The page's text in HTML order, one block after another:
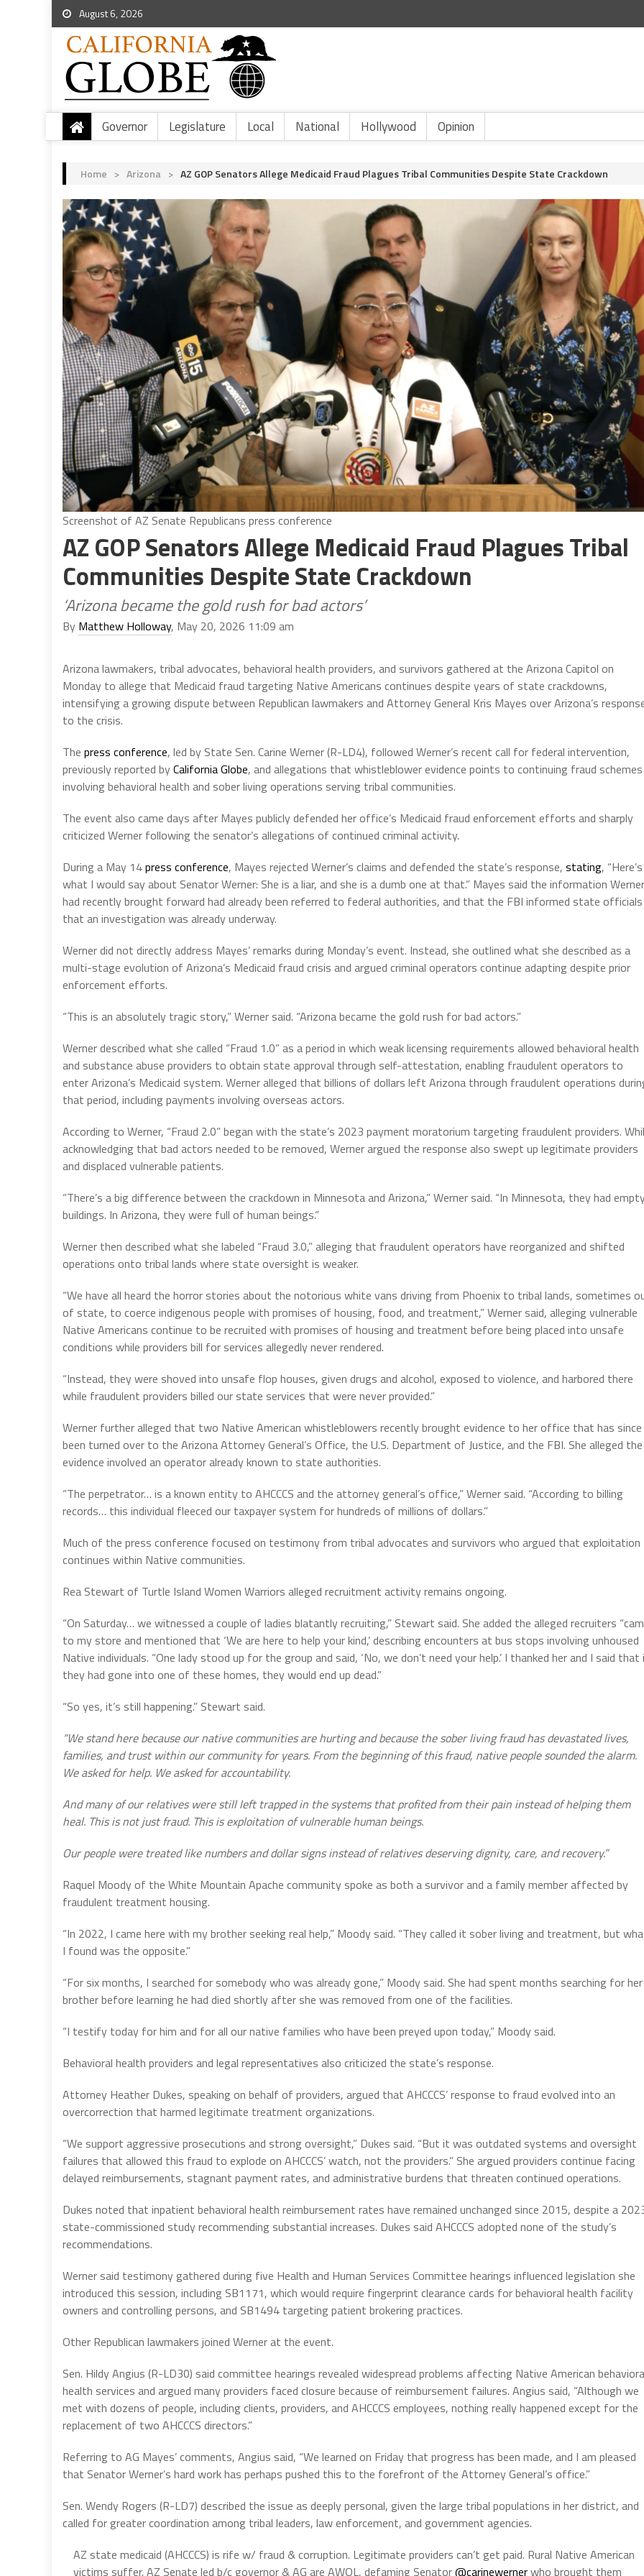
August 6, 2026
Governor Legislature Local National Hollywood Opinion
Home > Arizona > AZ GOP Senators Allege Medicaid Fraud Plagues Tribal Communities Despite State Crackdown
Screenshot of AZ Senate Republicans press conference
AZ GOP Senators Allege Medicaid Fraud Plagues Tribal
Communities Despite State Crackdown
‘Arizona became the gold rush for bad actors’
By Matthew Holloway, May 20, 2026 11:09 am
Arizona lawmakers, tribal advocates, behavioral health providers, and survivors gathered at the Arizona Capitol on
Monday to allege that Medicaid fraud targeting Native Americans continues despite years of state crackdowns,
intensifying a growing dispute between Republican lawmakers and Attorney General Kris Mayes over Arizona’s
to the crisis.
The press conference, led by State Sen. Carine Werner (R-LD4), followed Werner’s recent call for federal intervention,
previously reported byCalifornia Globe, and allegations that whistleblower evidence points to continuing fraud schemes
involving behavioral health and sober living operations serving tribal communities.
The event also came days after Mayes publicly defended her office’s Medicaid fraud enforcement efforts and sharply
criticized Werner following the senator’s allegations of continued criminal activity.
During a May 14press conference, Mayes rejected Werner’s claims and defended the state’s response, stating, “Here’s
what I would say about Senator Werner: She is a liar, and she is a dumb one at that.” Mayes said the information Werner
had recently brought forward had already been referred to federal authorities, and that the FBI informed state officials
that an investigation was already underway.
Werner did not directly address Mayes’ remarks during Monday’s event. Instead, she outlined what she described as a
multi-stage evolution of Arizona’s Medicaid fraud crisis and argued criminal operators continue adapting despite prior
enforcement efforts.
“This is an absolutely tragic story,” Werner said. “Arizona became the gold rush for bad actors.”
Werner described what she called “Fraud 1.0” as a period in which weak licensing requirements allowed behavioral health
and substance abuse providers to obtain state approval through self-attestation, enabling fraudulent operators to
enter Arizona’s Medicaid system. Werner alleged that billions of dollars left Arizona through fraudulent operations
that period, including payments involving overseas actors.
According to Werner, “Fraud 2.0” began with the state’s 2023 payment moratorium targeting fraudulent providers.
acknowledging that bad actors needed to be removed, Werner argued the response also swept up legitimate providers
and displaced vulnerable patients.
“There’s a big difference between the crackdown in Minnesota and Arizona,” Werner said. “In Minnesota, they had
buildings. In Arizona, they were full of human beings.”
Werner then described what she labeled “Fraud 3.0,” alleging that fraudulent operators have reorganized and shifted
operations onto tribal lands where state oversight is weaker.
“We have all heard the horror stories about the notorious white vans driving from Phoenix to tribal lands, sometimes
of state, to coerce indigenous people with promises of housing, food, and treatment,” Werner said, alleging vulnerable
Native Americans continue to be recruited with promises of housing and treatment before being placed into unsafe
conditions while providers bill for services allegedly never rendered.
“Instead, they were shoved into unsafe flop houses, given drugs and alcohol, exposed to violence, and harbored there
while fraudulent providers billed our state services that were never provided.”
Werner further alleged that two Native American whistleblowers recently brought evidence to her office that has since
been turned over to the Arizona Attorney General’s Office, the U.S. Department of Justice, and the FBI. She alleged the
evidence involved an operator already known to state authorities.
“The perpetrator… is a known entity to AHCCCS and the attorney general’s office,” Werner said. “According to billing
records… this individual fleeced our taxpayer system for hundreds of millions of dollars.”
Much of the press conference focused on testimony from tribal advocates and survivors who argued that exploitation
continues within Native communities.
Rea Stewart of Turtle Island Women Warriors alleged recruitment activity remains ongoing.
“On Saturday… we witnessed a couple of ladies blatantly recruiting,” Stewart said. She added the alleged recruiters
to my store and mentioned that ‘We are here to help your kind,’ describing encounters at bus stops involving unhoused
Native individuals. “One lady stood up for the group and said, ‘No, we don’t need your help.’ I thanked her and I said
they had gone into one of these homes, they would end up dead.”
“So yes, it’s still happening.” Stewart said.
“We stand here because our native communities are hurting and because the sober living fraud has devastated lives,
families, and trust within our community for years. From the beginning of this fraud, native people sounded the alarm.
We asked for help. We asked for accountability.
And many of our relatives were still left trapped in the systems that profited from their pain instead of helping them
heal. This is not just fraud. This is exploitation of vulnerable human beings.
Our people were treated like numbers and dollar signs instead of relatives deserving dignity, care, and recovery.”
Raquel Moody of the White Mountain Apache community spoke as both a survivor and a family member affected by
fraudulent treatment housing.
“In 2022, I came here with my brother seeking real help,” Moody said. “They called it sober living and treatment, but
I found was the opposite.”
“For six months, I searched for somebody who was already gone,” Moody said. She had spent months searching for her
brother before learning he had died shortly after she was removed from one of the facilities.
“I testify today for him and for all our native families who have been preyed upon today,” Moody said.
Behavioral health providers and legal representatives also criticized the state’s response.
Attorney Heather Dukes, speaking on behalf of providers, argued that AHCCCS’ response to fraud evolved into an
overcorrection that harmed legitimate treatment organizations.
“We support aggressive prosecutions and strong oversight,” Dukes said. “But it was outdated systems and oversight
failures that allowed this fraud to explode on AHCCCS’ watch, not the providers.” She argued providers continue facing
delayed reimbursements, stagnant payment rates, and administrative burdens that threaten continued operations.
Dukes noted that inpatient behavioral health reimbursement rates have remained unchanged since 2015, despite a
state-commissioned study recommending substantial increases. Dukes said AHCCCS adopted none of the study’s
recommendations.
Werner said testimony gathered during five Health and Human Services Committee hearings influenced legislation she
introduced this session, including SB1171, which would require fingerprint clearance cards for behavioral health facility
owners and controlling persons, and SB1494 targeting patient brokering practices.
Other Republican lawmakers joined Werner at the event.
Sen. Hildy Angius (R-LD30) said committee hearings revealed widespread problems affecting Native American
health services and argued many providers faced closure because of reimbursement failures. Angius said, “Although we
met with dozens of people, including clients, providers, and AHCCCS employees, nothing really happened except for the
replacement of two AHCCCS directors.”
Referring to AG Mayes’ comments, Angius said, “We learned on Friday that progress has been made, and I am pleased
that Senator Werner’s hard work has perhaps pushed this to the forefront of the Attorney General’s office.”
Sen. Wendy Rogers (R-LD7) described the issue as deeply personal, given the large tribal populations in her district, and
called for greater coordination among tribal leaders, law enforcement, and government agencies.
AZ state medicaid (AHCCCS) is rife w/ fraud & corruption. Legitimate providers can’t get paid. Rural Native American
victims suffer. AZ Senate led b/c governor & AG are AWOL, defaming Senator@carinewernerwho brought them